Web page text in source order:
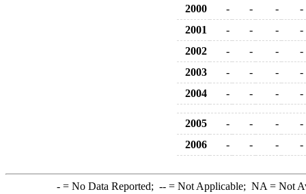
2000 - - -
-
2001
- - -
-
2002
- - -
-
2003
- - -
-
2004
- - - -
2005 - - -
-
2006
- - - -
-= No Data Reported; --= Not Applicable; NA = Not